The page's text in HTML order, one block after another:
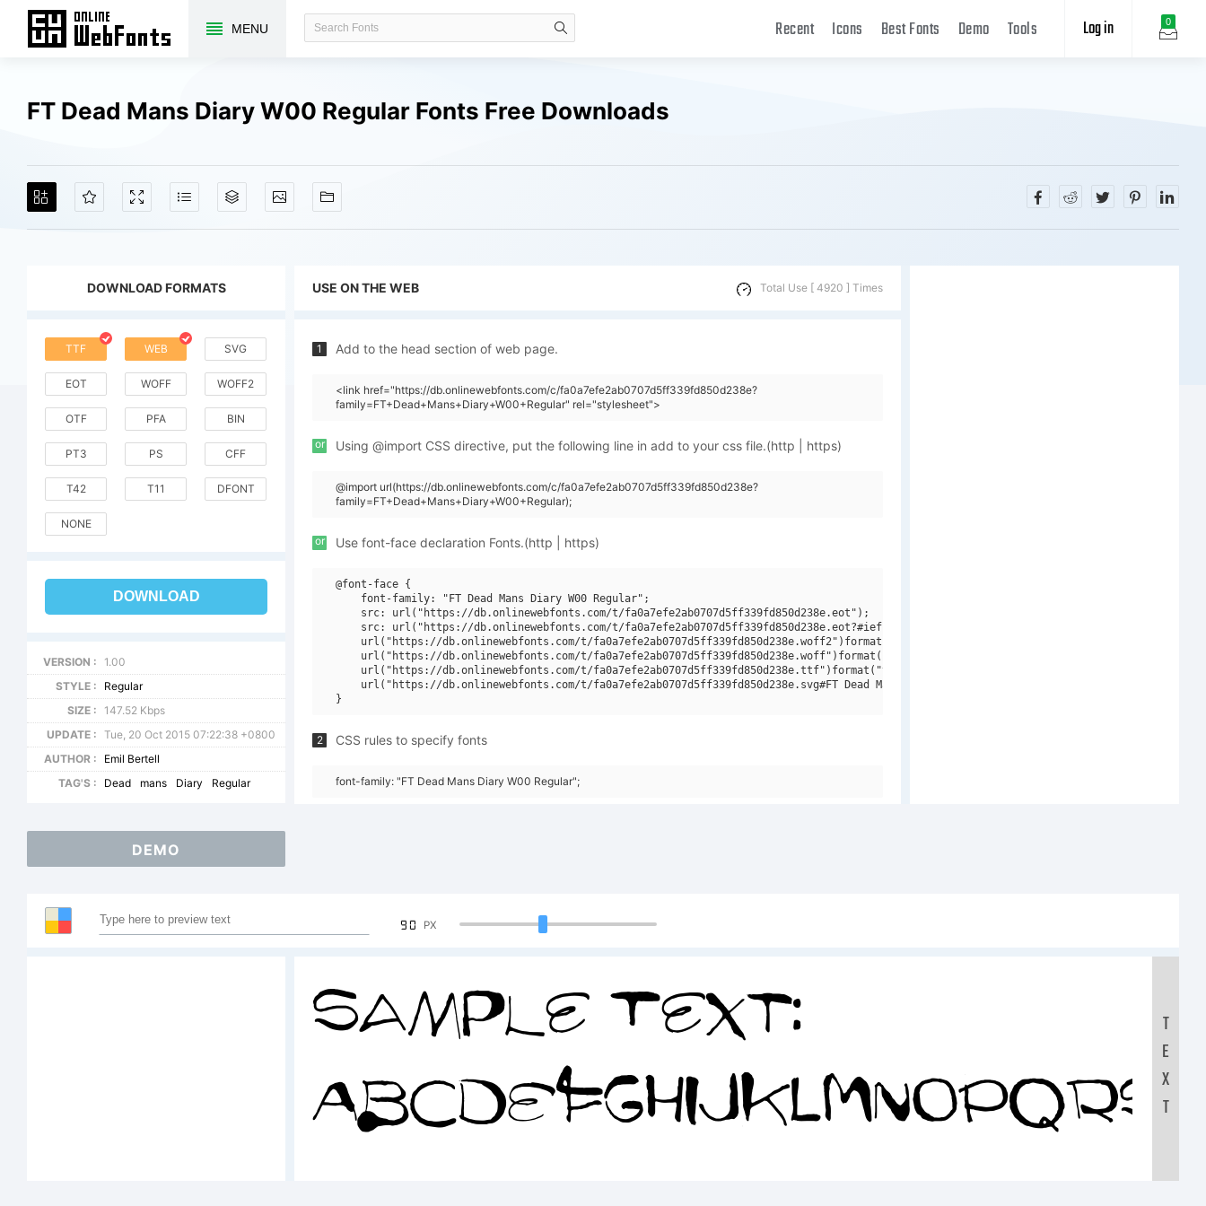
MENU 0
Log in
Recent Icons Best Fonts Demo Tools
FT Dead Mans Diary W00 Regular Fonts Free Downloads
DOWNLOAD FORMATS
TTF WEB SVG
EOT WOFF WOFF2
OTF PFA BIN
PT3 PS CFF
T42 T11 DFONT
NONE
DOWNLOAD
VERSION :
1.00
STYLE :
Regular
SIZE :
147.52 Kbps
UPDATE :
Tue, 20 Oct 2015 07:22:38 +0800
AUTHOR :
Emil Bertell
TAG'S :
Dead mans Diary Regular
USE ON THE WEB Total Use [ 4920 ] Times
1 Add to the head section of web page.
<link href="https://db.onlinewebfonts.com/c/fa0a7efe2ab0707d5ff339fd850d238e?
family=FT+Dead+Mans+Diary+W00+Regular" rel="stylesheet">
or Using @import CSS directive, put the following line in add to your css file.(http | https)
@import url(https://db.onlinewebfonts.com/c/fa0a7efe2ab0707d5ff339fd850d238e?
family=FT+Dead+Mans+Diary+W00+Regular);
or Use font-face declaration Fonts.(http | https)
@font-face {
    font-family: "FT Dead Mans Diary W00 Regular";
    src: url("https://db.onlinewebfonts.com/t/fa0a7efe2ab0707d5ff339fd850d238e.eot");
    src: url("https://db.onlinewebfonts.com/t/fa0a7efe2ab0707d5ff339fd850d238e.eot?#iefix")format("embedded-opentype"),
    url("https://db.onlinewebfonts.com/t/fa0a7efe2ab0707d5ff339fd850d238e.woff2")format("woff2"),
    url("https://db.onlinewebfonts.com/t/fa0a7efe2ab0707d5ff339fd850d238e.woff")format("woff"),
    url("https://db.onlinewebfonts.com/t/fa0a7efe2ab0707d5ff339fd850d238e.ttf")format("truetype"),
    url("https://db.onlinewebfonts.com/t/fa0a7efe2ab0707d5ff339fd850d238e.svg#FT Dead Mans Diary W00 Regular")format("svg");
2 CSS rules to specify fonts
font-family: "FT Dead Mans Diary W00 Regular";
DEMO
90 PX
Sample Text:
T
E
X
T